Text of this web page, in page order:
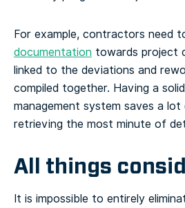
For example, contractors need
documentation towards project
linked to the deviations and
compiled together. Having a
management system saves a
retrieving the most minute of
All things
It is impossible to entirely